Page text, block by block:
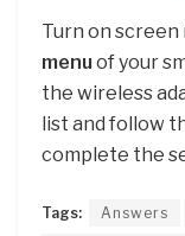
Turn on
menu of your
the wireless
list and follow
complete the
Tags: Answers